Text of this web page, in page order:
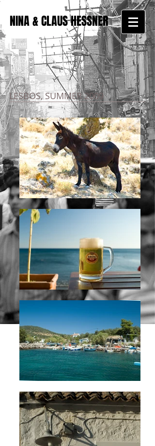
NINA & CLAUS HESSNER
LESBOS, SUMMER 2009